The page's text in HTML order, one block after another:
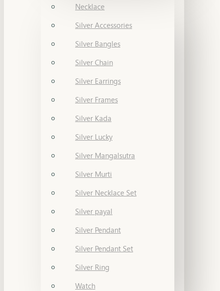
Necklace
Silver Accessories
Silver Bangles
Silver Chain
Silver Earrings
Silver Frames
Silver Kada
Silver Lucky
Silver Mangalsutra
Silver Murti
Silver Necklace Set
Silver payal
Silver Pendant
Silver Pendant Set
Silver Ring
Watch